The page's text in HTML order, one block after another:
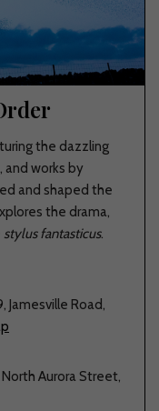
the dazzling
and works by
and shaped the
the drama,
stylus fantasticus.
, Jamesville Road,
North Aurora Street,